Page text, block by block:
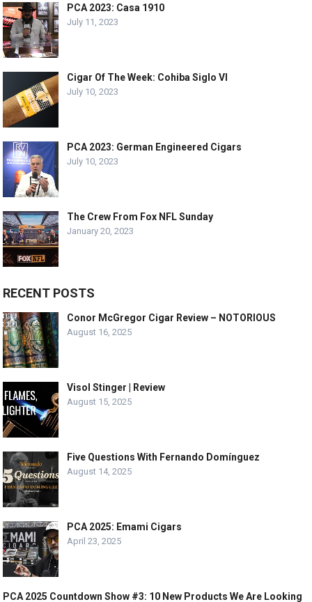
PCA 2023: Casa 1910
July 11, 2023
Cigar Of The Week: Cohiba Siglo VI
July 10, 2023
PCA 2023: German Engineered Cigars
July 10, 2023
The Crew From Fox NFL Sunday
January 20, 2023
RECENT POSTS
Conor McGregor Cigar Review – NOTORIOUS
August 16, 2025
Visol Stinger | Review
August 15, 2025
Five Questions With Fernando Domínguez
August 14, 2025
PCA 2025: Emami Cigars
April 23, 2025
PCA 2025 Countdown Show #3: 10 New Products We Are Looking